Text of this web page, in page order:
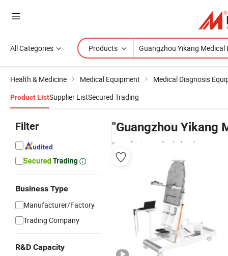
All Categories Products
Health & Medicine Medical Equipment Medical Diagnosis
Product ListSupplier ListSecured Trading
Filter
Business Type
Manufacturer/Factory
Trading Company
R&D Capacity
"Guangzhou Yikang
manufacturers & wholesalers